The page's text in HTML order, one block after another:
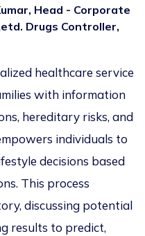
Head - Corporate
Drugs Controller,
healthcare service
with information
hereditary risks, and
individuals to
decisions based
This process
discussing potential
results to predict,